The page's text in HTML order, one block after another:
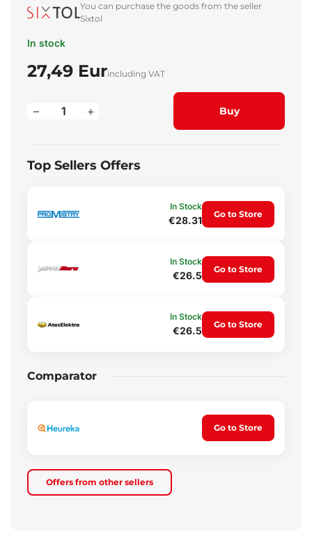
You can purchase the goods from the seller
Sixtol
In stock
27,49 Eurincluding VAT
+
– Buy
Top Sellers Offers
In Stock
€28.31
Go to Store
In Stock
€26.5
Go to Store
In Stock
€26.5
Go to Store
Comparator
Go to Store
Offers from other sellers